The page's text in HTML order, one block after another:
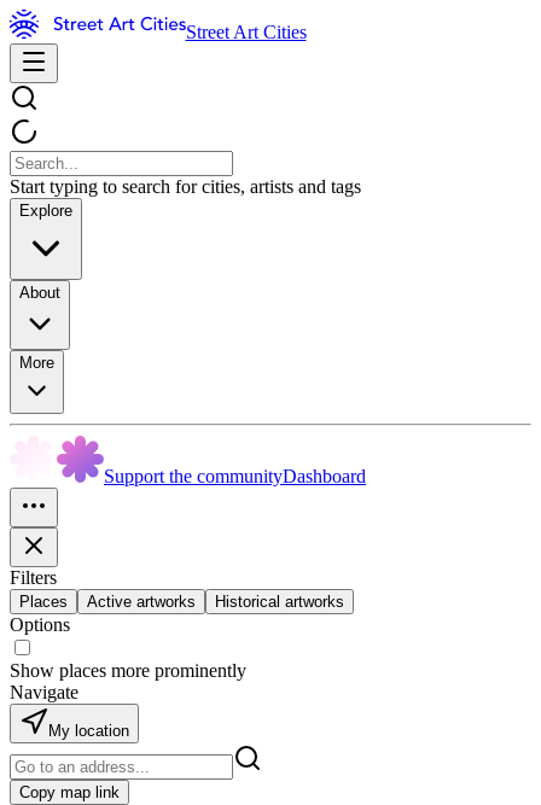
Street Art Cities
Start typing to search for cities, artists and tags
Explore
About
More
Support the communityDashboard
Filters
Places Active artworks Historical artworks
Options
Show places more prominently
Navigate
My location
Copy map link